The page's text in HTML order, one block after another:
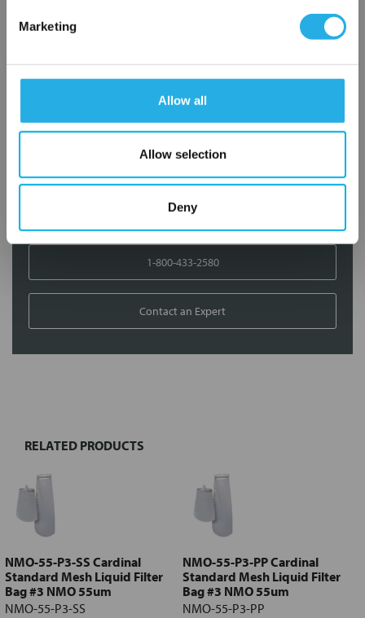
Marketing
Allow all
Allow selection
Deny
Contact Our Filtration Experts
Services
Audits
On-site training and support
1-800-433-2580
Contact an Expert
Select
to cart
RELATED PRODUCTS
NMO-55-P3-SS Cardinal
Standard Mesh Liquid Filter
Bag #3 NMO 55um
NMO-55-P3-SS
NMO-55-P3-PP Cardinal
Standard Mesh Liquid Filter
Bag #3 NMO 55um
NMO-55-P3-PP